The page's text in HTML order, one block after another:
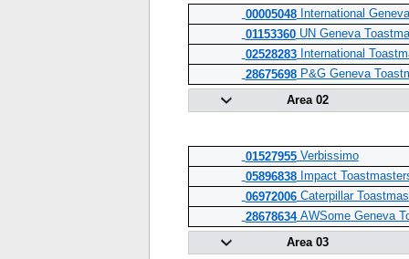
00005048International
01153360UN Geneva
02528283International
28675698P&G Geneva
Area 02
01527955Verbissimo
05896838Impact
06972006Caterpillar
28678634AWSome Geneva
Area 03